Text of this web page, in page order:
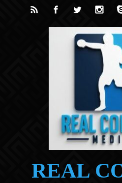
Skip to main content
REAL